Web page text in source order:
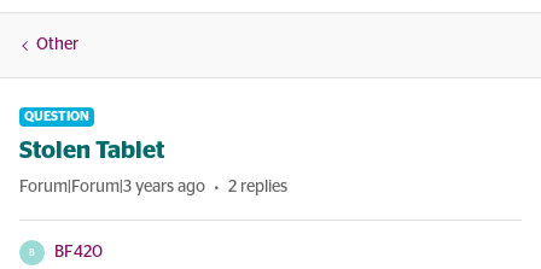
Other
QUESTION
Stolen Tablet
Forum|Forum|3 years ago 2 replies
B BF420